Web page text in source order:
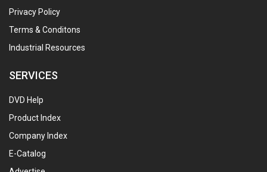
Privacy Policy
Terms & Conditons
Industrial Resources
SERVICES
DVD Help
Product Index
Company Index
E-Catalog